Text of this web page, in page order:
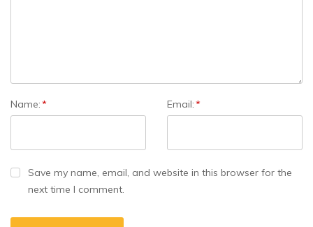
Name:* Email:*
Save my name, email, and website in this browser for the
next time I comment.